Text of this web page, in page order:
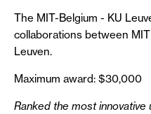
The MIT-Belgium - KU
collaborations between
Leuven.
Maximum award: $30,000
Ranked the most